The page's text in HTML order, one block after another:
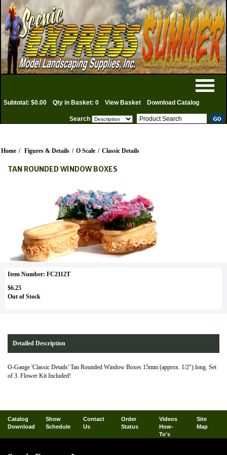
Subtotal: $0.00 Qty in Basket: 0 View Basket Download Catalog
Search
Home / Figures & Details / O Scale / Classic Details
TAN ROUNDED WINDOW BOXES
Item Number: FC2112T
$6.25
Out of Stock
Detailed Description
O-Gauge 'Classic Details' Tan Rounded Window Boxes 15mm (approx. 1/2") long. Set
of 3. Flower Kit Included!
Catalog
Download
Show
Schedule
Contact
Us
Order
Status
Videos
How-
To's
Site
Map